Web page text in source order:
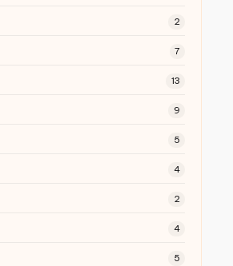
2
7
13
9
5
4
2
4
5